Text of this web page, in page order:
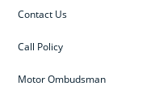
Contact Us
Call Policy
Motor Ombudsman